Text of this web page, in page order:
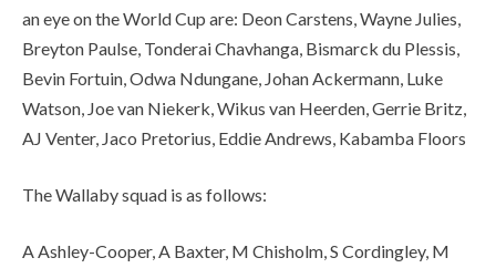
an eye on the World Cup are: Deon Carstens, Wayne Julies,
Breyton Paulse, Tonderai Chavhanga, Bismarck du Plessis,
Bevin Fortuin, Odwa Ndungane, Johan Ackermann, Luke
Watson, Joe van Niekerk, Wikus van Heerden, Gerrie Britz,
AJ Venter, Jaco Pretorius, Eddie Andrews, Kabamba Floors
The Wallaby squad is as follows:
A Ashley-Cooper, A Baxter, M Chisholm, S Cordingley, M